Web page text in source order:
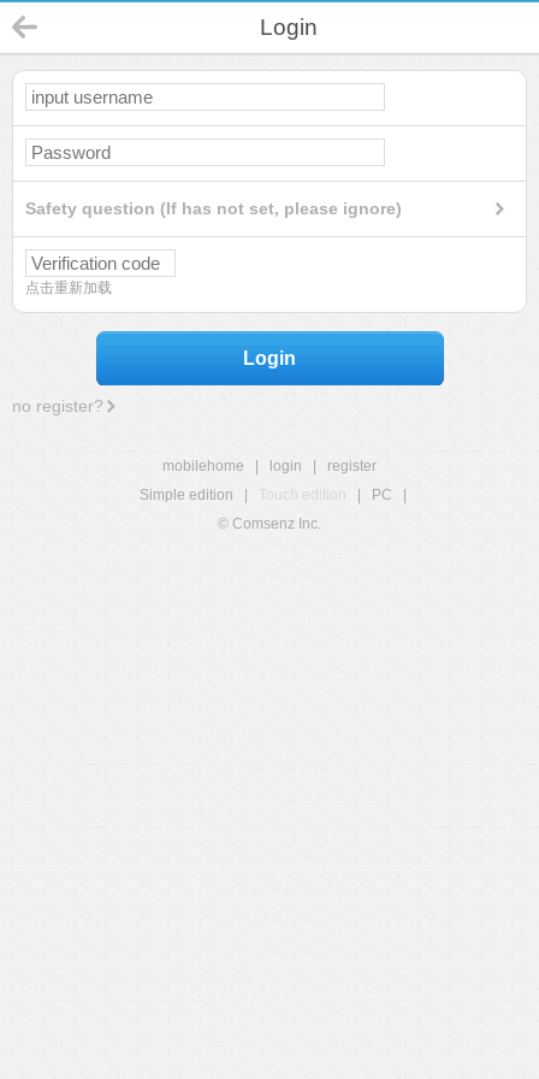
Login
Safety question (If has not set, please ignore)
点击重新加载
Login
no register?
mobilehome login
register
Simple edition
Touch edition PC
© Comsenz Inc.